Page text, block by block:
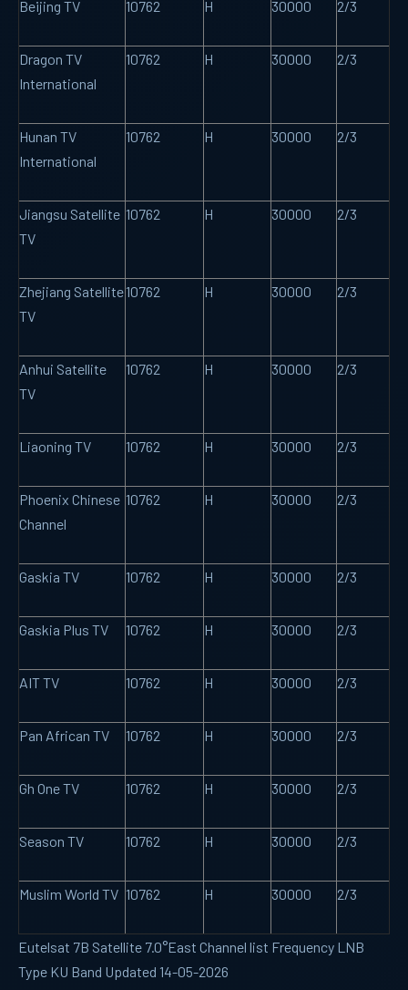
Beijing TV 10762 H 30000 2/3
Dragon TV
International
10762 H 30000 2/3
Hunan TV
International
10762 H 30000 2/3
Jiangsu Satellite
TV
10762 H 30000 2/3
Zhejiang Satellite
TV
10762 H 30000 2/3
Anhui Satellite
TV
10762 H 30000 2/3
Liaoning TV 10762 H 30000 2/3
Phoenix Chinese
Channel
10762 H 30000 2/3
Gaskia TV 10762 H 30000 2/3
Gaskia Plus TV 10762 H 30000 2/3
AIT TV 10762 H 30000 2/3
Pan African TV 10762 H 30000 2/3
Gh One TV 10762 H 30000 2/3
Season TV 10762 H 30000 2/3
Muslim World TV 10762 H 30000 2/3
Eutelsat 7B Satellite 7.0°East Channel list Frequency LNB
Type KU Band Updated 14-05-2026